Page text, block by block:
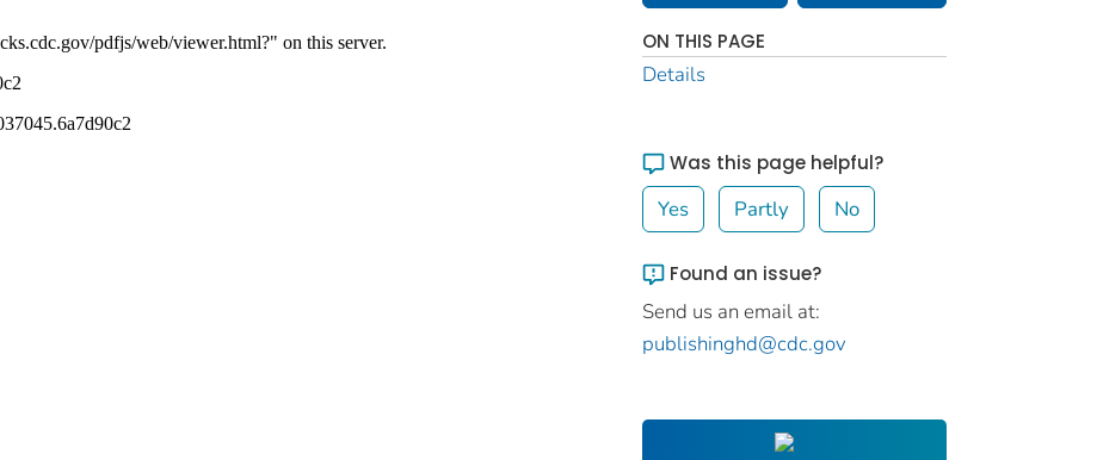
ON THIS PAGE
Details
Was this page helpful?
Yes Partly No
Found an issue?
Send us an email at:
publishinghd@cdc.gov